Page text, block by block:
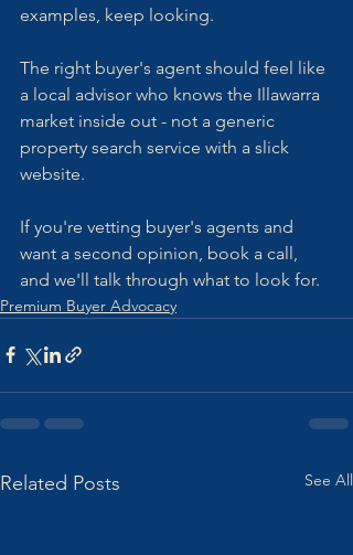
examples, keep looking.
The right buyer's agent should feel like
a local advisor who knows the Illawarra
market inside out - not a generic
property search service with a slick
website.
If you're vetting buyer's agents and
want a second opinion, book a call,
and we'll talk through what to look for.
Premium Buyer Advocacy
Related Posts See All